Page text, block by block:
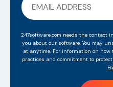
247software.com needs the contact
you about our software. You may
at anytime. For information on
practices and commitment to